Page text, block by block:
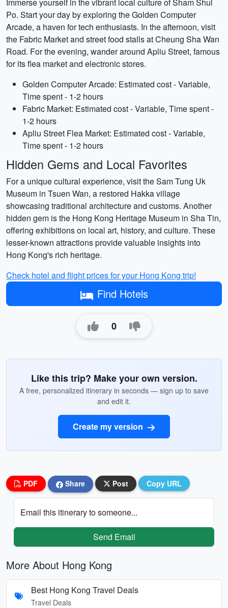
Po. Start your day by exploring the Golden Computer
Arcade, a haven for tech enthusiasts. In the afternoon, visit
the Fabric Market and street food stalls at Cheung Sha Wan
Road. For the evening, wander around Apliu Street, famous
for its flea market and electronic stores.
Golden Computer Arcade: Estimated cost - Variable,
Time spent - 1-2 hours
Fabric Market: Estimated cost - Variable, Time spent -
1-2 hours
Apliu Street Flea Market: Estimated cost - Variable,
Time spent - 1-2 hours
Hidden Gems and Local Favorites
For a unique cultural experience, visit the Sam Tung Uk
Museum in Tsuen Wan, a restored Hakka village
showcasing traditional architecture and customs. Another
hidden gem is the Hong Kong Heritage Museum in Sha Tin,
offering exhibitions on local art, history, and culture. These
lesser-known attractions provide valuable insights into
Hong Kong's rich heritage.
Check hotel and flight prices for your Hong Kong trip!
Find Hotels
0
Like this trip? Make your own version.
A free, personalized itinerary in seconds — sign up to save
and edit it.
Create my version
PDF Share Post Copy URL
Email this itinerary to someone...
Send Email
More About Hong Kong
Best Hong Kong Travel Deals
Travel Deals